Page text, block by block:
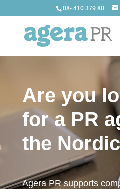
08- 410 379 80
Are you
for a PR
the
Agera PR supports